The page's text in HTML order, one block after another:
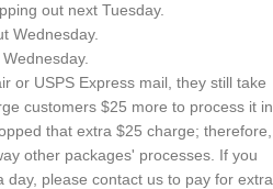
out next Tuesday.
Wednesday.
or USPS Express mail, they still take
customers $25 more to process it in
that extra $25 charge; therefore,
other packages' processes. If you
day, please contact us to pay for extra